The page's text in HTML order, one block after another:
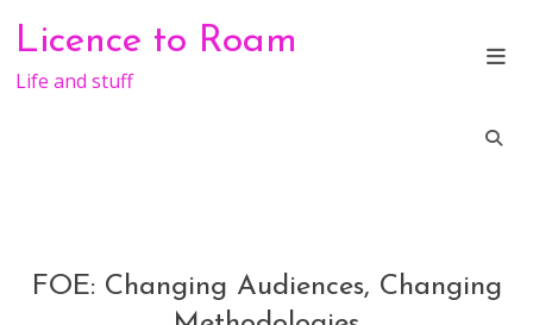
content
Licence to Roam
Life and stuff
CONFERENCE
GENERAL
FOE: Changing Audiences, Changing